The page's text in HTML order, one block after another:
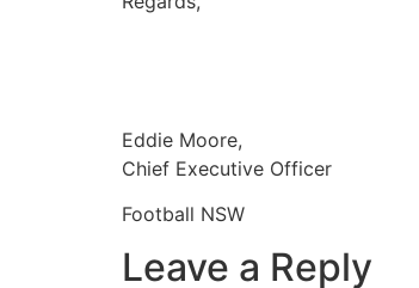
Eddie Moore,
Chief Executive Officer
Football NSW
Leave a Reply